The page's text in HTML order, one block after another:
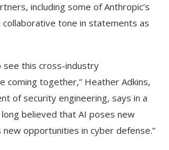
including some of Anthropic’s
tone in statements as
see this cross-industry
coming together,” Heather Adkins,
of security engineering, says in a
believed that AI poses new
new opportunities in cyber defense.”